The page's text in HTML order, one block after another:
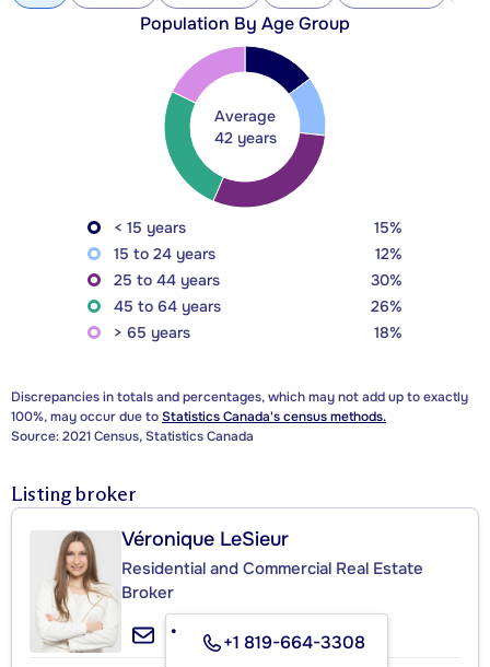
Population By Age Group
Average
42 years
< 15 years
15%
15 to 24 years
12%
25 to 44 years
30%
45 to 64 years
26%
> 65 years
18%
Discrepancies in totals and percentages, which may not add up to exactly
100%, may occur due toStatistics Canada's census methods.
Source: 2021 Census, Statistics Canada
Listing broker
Véronique LeSieur
Residential and Commercial Real Estate
Broker
+1 819-664-3308